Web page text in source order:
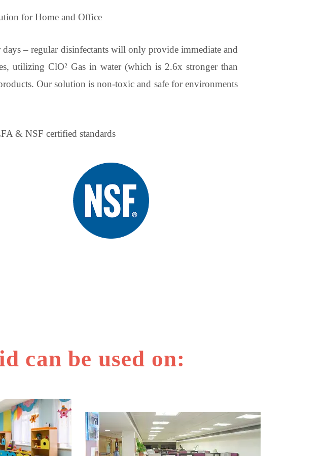
for Home and Office
– regular disinfectants will only provide immediate and
utilizing ClO² Gas in water (which is 2.6x stronger than
Our solution is non-toxic and safe for environments
& NSF certified standards
can be used on: